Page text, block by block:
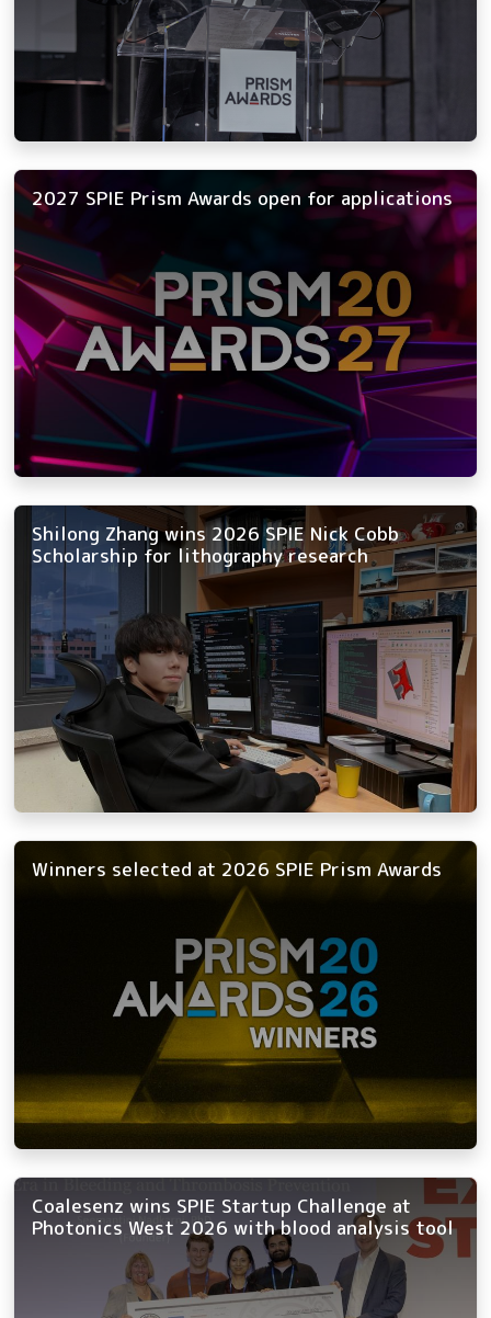
2027 SPIE Prism Awards open for applications
Shilong Zhang wins 2026 SPIE Nick Cobb
Scholarship for lithography research
Winners selected at 2026 SPIE Prism Awards
Coalesenz wins SPIE Startup Challenge at
Photonics West 2026 with blood analysis tool